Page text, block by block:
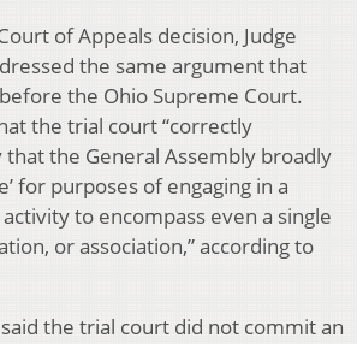
of Appeals decision, Judge
the same argument that
the Ohio Supreme Court.
the trial court “correctly
the General Assembly broadly
for purposes of engaging in a
to encompass even a single
or association,” according to
the trial court did not commit an